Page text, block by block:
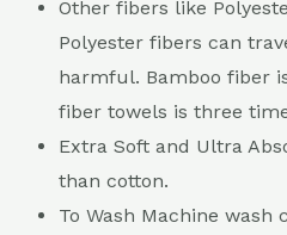
Other fibers like
Polyester fibers can
harmful. Bamboo fiber
fiber towels is three
Extra Soft and Ultra
than cotton.
To Wash Machine